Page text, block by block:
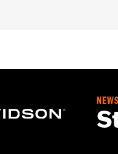
– Go towww.h-d.com/